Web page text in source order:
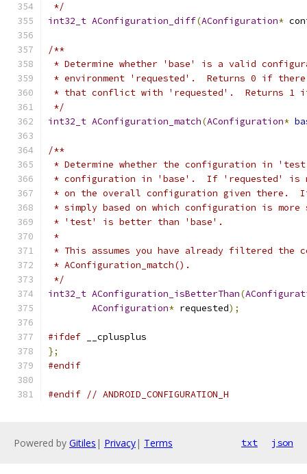
*/
int32_t AConfiguration_diff(AConfiguration*
/**
* Determine whether 'base' is a valid
* environment 'requested'.  Returns 0 if
* that conflict with 'requested'.  Returns
*/
int32_t AConfiguration_match(AConfiguration*
/**
* Determine whether the configuration in
* configuration in 'base'.  If 'requested' is
* on the overall configuration given there.
* simply based on which configuration is
* 'test' is better than 'base'.
*
* This assumes you have already filtered the
* AConfiguration_match().
*/
int32_t AConfiguration_isBetterThan(
AConfiguration* requested);
#ifdef __cplusplus
};
#endif
#endif // ANDROID_CONFIGURATION_H
Powered by Gitiles | Privacy| Terms txt json